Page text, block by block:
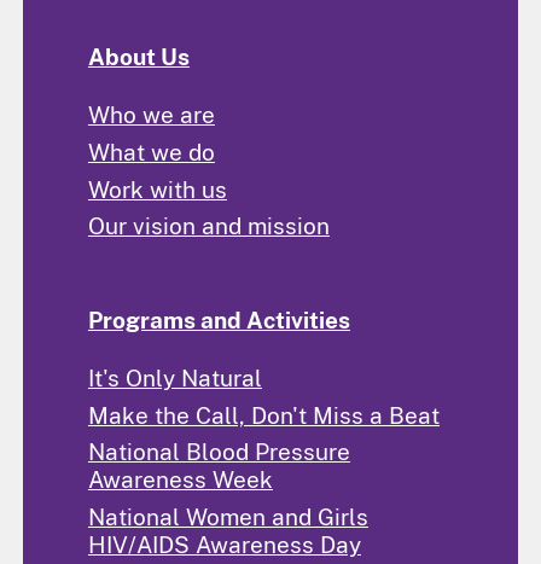
About Us
Who we are
What we do
Work with us
Our vision and mission
Programs and Activities
It's Only Natural
Make the Call, Don't Miss a Beat
National Blood Pressure
Awareness Week
National Women and Girls
HIV/AIDS Awareness Day